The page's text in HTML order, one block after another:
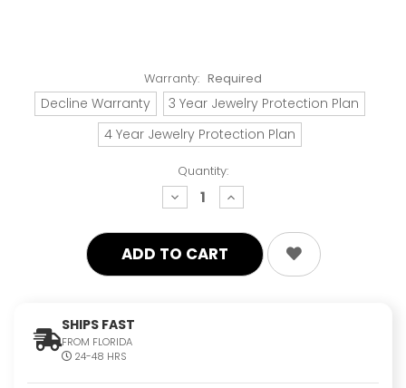
Warranty: Required
Decline Warranty
3 Year Jewelry Protection Plan
4 Year Jewelry Protection Plan
Quantity:
decrease
quantity:
increase
quantity:
SHIPS FAST
FROM FLORIDA
24-48 HRS